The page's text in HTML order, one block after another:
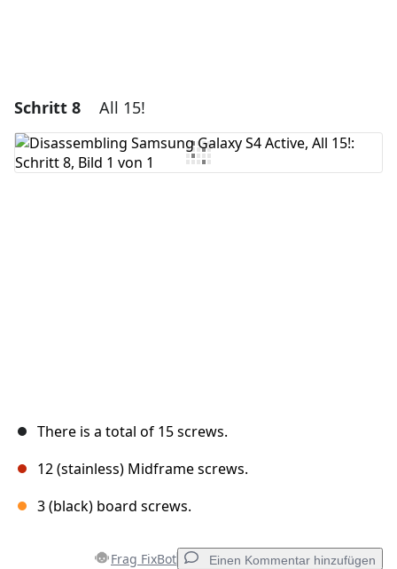
Schritt 8 All 15!
There is a total of 15 screws.
12 (stainless) Midframe screws.
3 (black) board screws.
Frag FixBot Einen Kommentar hinzufügen